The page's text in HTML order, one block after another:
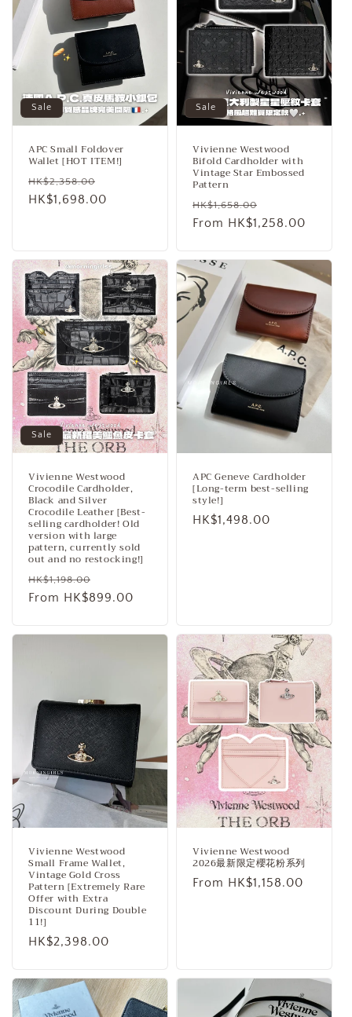
Sale
APC Small Foldover
Wallet [HOT ITEM!]
Regular
price
HK$2,358.00
price
HK$1,698.00
Sale
Vivienne Westwood
Bifold Cardholder with
Vintage Star Embossed
Pattern
Regular
price
HK$1,658.00
price
From HK$1,258.00
Sale
Vivienne Westwood
Crocodile Cardholder,
Black and Silver
Crocodile Leather [Best-
selling cardholder! Old
version with large
pattern, currently sold
out and no restocking!]
Regular
price
HK$1,198.00
price
From HK$899.00
APC Geneve Cardholder
[Long-term best-selling
style!]
Regular
HK$1,498.00
Vivienne Westwood
Small Frame Wallet,
Vintage Gold Cross
Pattern [Extremely Rare
Offer with Extra
Discount During Double
11!]
Regular
HK$2,398.00
Vivienne Westwood
2026最新限定櫻花粉系列
Regular
From HK$1,158.00